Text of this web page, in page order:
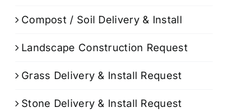
Compost / Soil Delivery & Install
Landscape Construction Request
Grass Delivery & Install Request
Stone Delivery & Install Request